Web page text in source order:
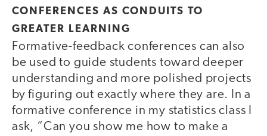
CONFERENCES AS CONDUITS TO
GREATER LEARNING
Formative-feedback conferences can also
be used to guide students toward deeper
understanding and more polished projects
by figuring out exactly where they are. In a
formative conference in my statistics class I
ask, “Can you show me how to make a